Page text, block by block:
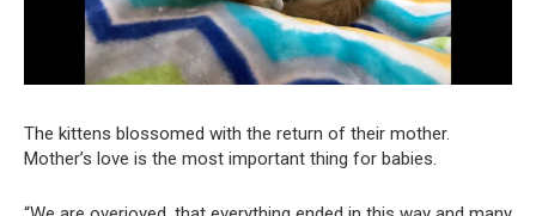
The kittens blossomed with the return of their mother.
Mother’s love is the most important thing for babies.